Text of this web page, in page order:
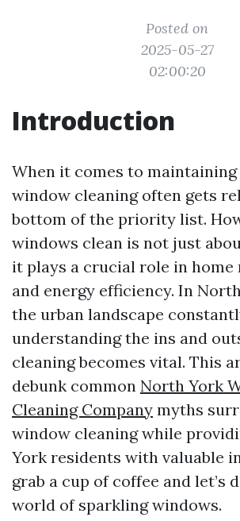
Posted on
2025-05-27
02:00:20
Introduction
When it comes to maintaining
window cleaning often gets
bottom of the priority list.
windows clean is not just
it plays a crucial role in home
and energy efficiency. In
the urban landscape
understanding the ins and
cleaning becomes vital. This
debunk common North York
Cleaning Company myths
window cleaning while
York residents with valuable
grab a cup of coffee and let’s
world of sparkling windows.